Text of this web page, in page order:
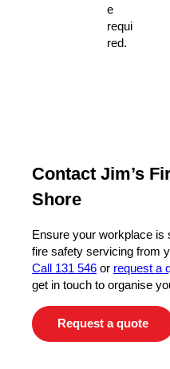
e
requi
red.
Contact Jim’s
Shore
Ensure your workplace is
fire safety servicing from
Call 131 546 or request a
get in touch to organise
Request a quote